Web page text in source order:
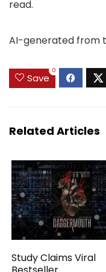
read.
AI-generated from
Save
0
Related Articles
Study Claims Viral